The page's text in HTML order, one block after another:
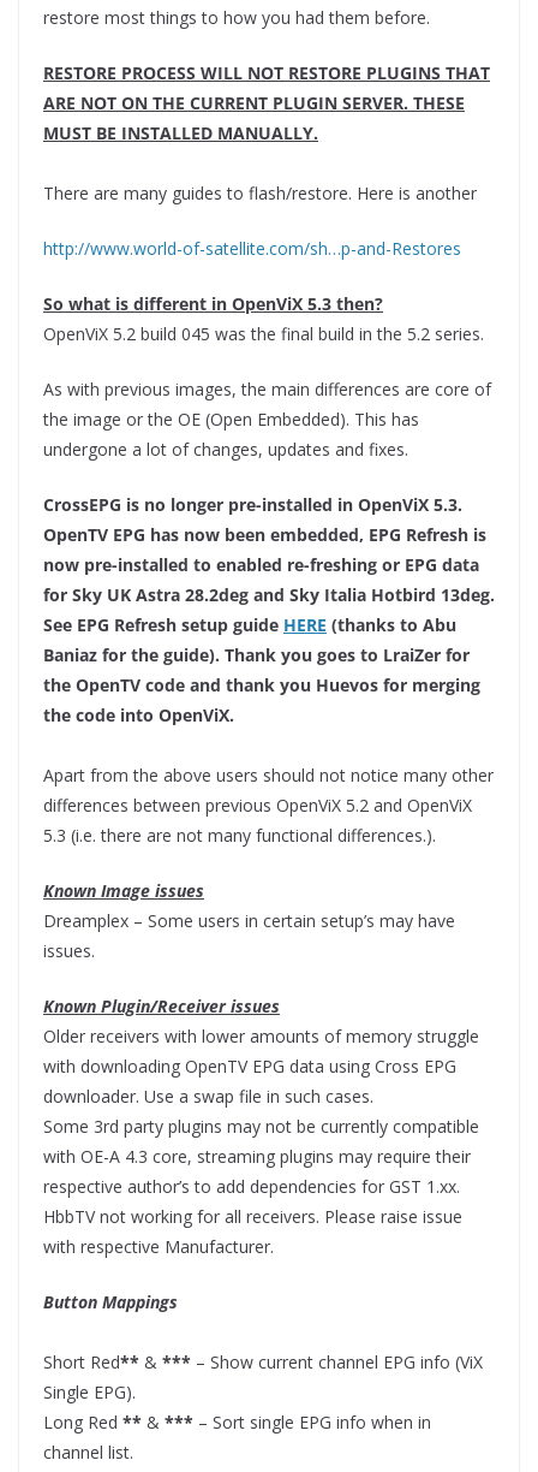
restore most things to how you had them before.
RESTORE PROCESS WILL NOT RESTORE PLUGINS THAT
ARE NOT ON THE CURRENT PLUGIN SERVER. THESE
MUST BE INSTALLED MANUALLY.
There are many guides to flash/restore. Here is another
http://www.world-of-satellite.com/sh…p-and-Restores
So what is different in OpenViX 5.3 then?
OpenViX 5.2 build 045 was the final build in the 5.2 series.
As with previous images, the main differences are core of
the image or the OE (Open Embedded). This has
undergone a lot of changes, updates and fixes.
CrossEPG is no longer pre-installed in OpenViX 5.3.
OpenTV EPG has now been embedded, EPG Refresh is
now pre-installed to enabled re-freshing or EPG data
for Sky UK Astra 28.2deg and Sky Italia Hotbird 13deg.
See EPG Refresh setup guide HERE (thanks to Abu
Baniaz for the guide). Thank you goes to LraiZer for
the OpenTV code and thank you Huevos for merging
the code into OpenViX.
Apart from the above users should not notice many other
differences between previous OpenViX 5.2 and OpenViX
5.3 (i.e. there are not many functional differences.).
Known Image issues
Dreamplex – Some users in certain setup’s may have
issues.
Known Plugin/Receiver issues
Older receivers with lower amounts of memory struggle
with downloading OpenTV EPG data using Cross EPG
downloader. Use a swap file in such cases.
Some 3rd party plugins may not be currently compatible
with OE-A 4.3 core, streaming plugins may require their
respective author’s to add dependencies for GST 1.xx.
HbbTV not working for all receivers. Please raise issue
with respective Manufacturer.
Button Mappings
Short Red** & *** – Show current channel EPG info (ViX
Single EPG).
Long Red ** & *** – Sort single EPG info when in
channel list.